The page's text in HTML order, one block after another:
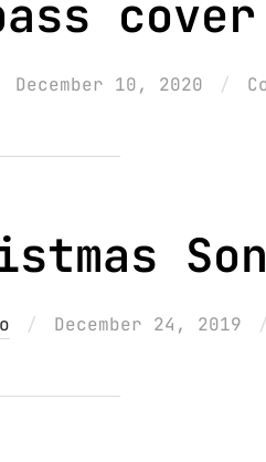
cover
Posted
December 10, 2020
Posted
December 24, 2019